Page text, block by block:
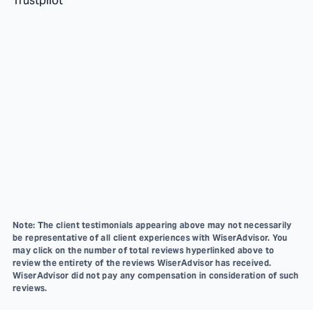
Note: The client testimonials appearing above may not necessarily
be representative of all client experiences with WiserAdvisor. You
may click on the number of total reviews hyperlinked above to
review the entirety of the reviews WiserAdvisor has received.
WiserAdvisor did not pay any compensation in consideration of such
reviews.